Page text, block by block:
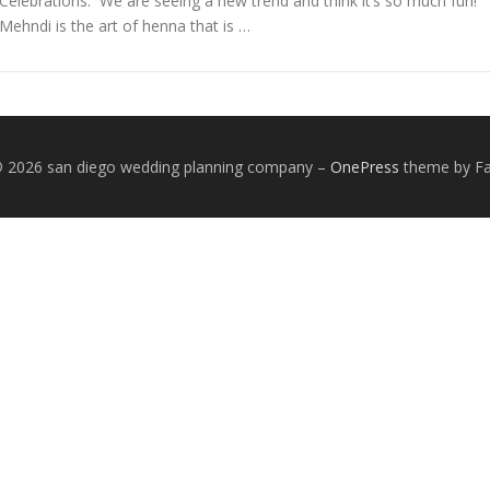
Mehndi is the art of henna that is …
2026 san diego wedding planning company – OnePress theme by